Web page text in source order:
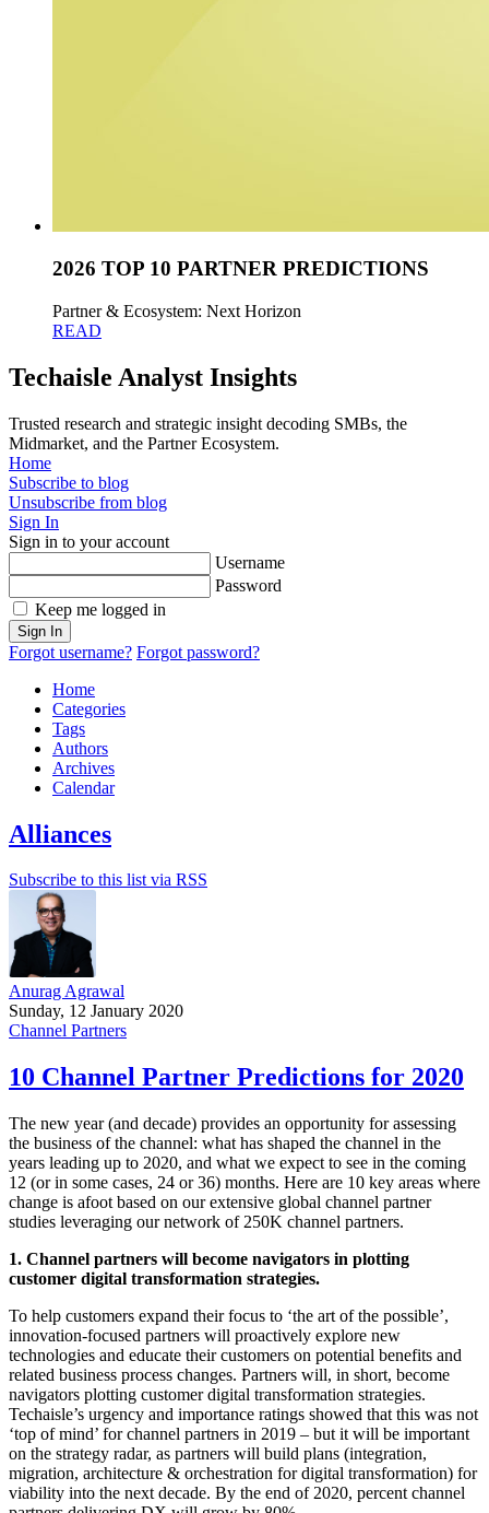
2026 TOP 10 PARTNER PREDICTIONS
Partner & Ecosystem: Next Horizon
READ
Techaisle Analyst Insights
Trusted research and strategic insight decoding SMBs, the
Midmarket, and the Partner Ecosystem.
Home
Subscribe to blog
Unsubscribe from blog
Sign In
Sign in to your account
Username
Password
Keep me logged in
Sign In
Forgot username? Forgot password?
Home
Categories
Tags
Authors
Archives
Calendar
Alliances
Subscribe to this list via RSS
Anurag Agrawal
Sunday, 12 January 2020
Channel Partners
10 Channel Partner Predictions for 2020
The new year (and decade) provides an opportunity for assessing
the business of the channel: what has shaped the channel in the
years leading up to 2020, and what we expect to see in the coming
12 (or in some cases, 24 or 36) months. Here are 10 key areas where
change is afoot based on our extensive global channel partner
studies leveraging our network of 250K channel partners.
1. Channel partners will become navigators in plotting
customer digital transformation strategies.
To help customers expand their focus to ‘the art of the possible’,
innovation-focused partners will proactively explore new
technologies and educate their customers on potential benefits and
related business process changes. Partners will, in short, become
navigators plotting customer digital transformation strategies.
Techaisle’s urgency and importance ratings showed that this was not
‘top of mind’ for channel partners in 2019 – but it will be important
on the strategy radar, as partners will build plans (integration,
migration, architecture & orchestration for digital transformation) for
viability into the next decade. By the end of 2020, percent channel